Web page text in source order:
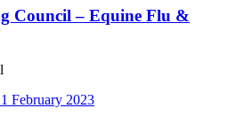
Council – Equine Flu &
February 2023